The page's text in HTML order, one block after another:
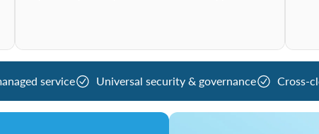
service Universal security & governance Cross-